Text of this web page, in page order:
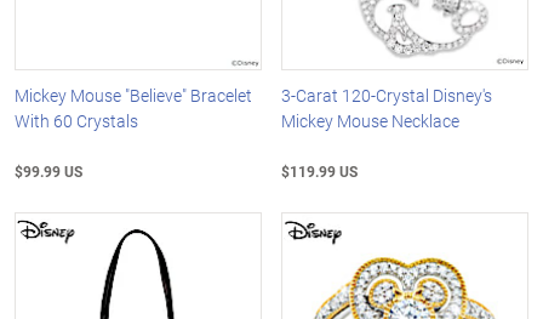
Mickey Mouse "Believe" Bracelet
With 60 Crystals
$99.99 US
3-Carat 120-Crystal Disney's
Mickey Mouse Necklace
$119.99 US